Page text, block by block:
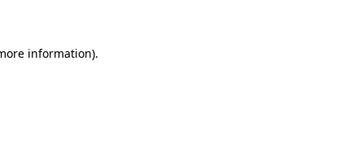
information).